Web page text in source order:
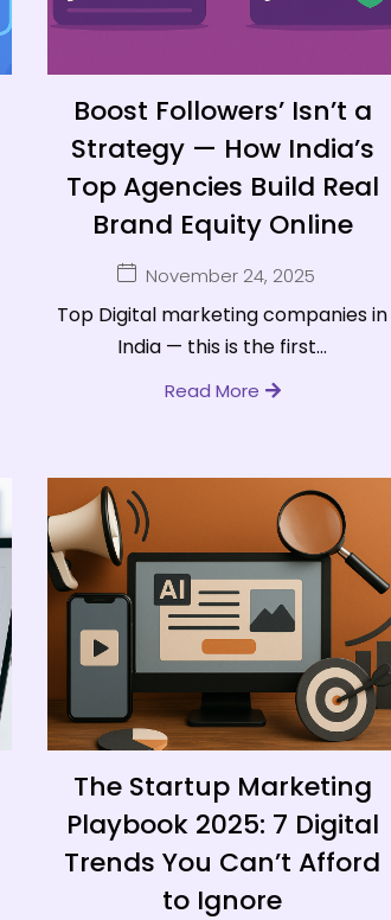
Boost Followers’ Isn’t a
Strategy — How India’s
Top Agencies Build Real
Brand Equity Online
November 24, 2025
Top Digital marketing companies in
India — this is the first...
Read More
The Startup Marketing
Playbook 2025: 7 Digital
Trends You Can’t Afford
to Ignore